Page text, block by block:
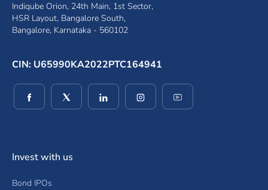
Indiqube Orion, 24th Main, 1st Sector,
HSR Layout, Bangalore South,
Bangalore, Karnataka - 560102
CIN: U65990KA2022PTC164941
(opens in a new window)
(opens in a new window)
(opens in a new window)
(opens in a new window)
Invest with us
Bond IPOs